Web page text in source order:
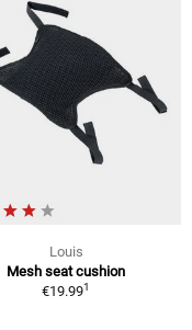
Louis
Mesh seat cushion
€19.991